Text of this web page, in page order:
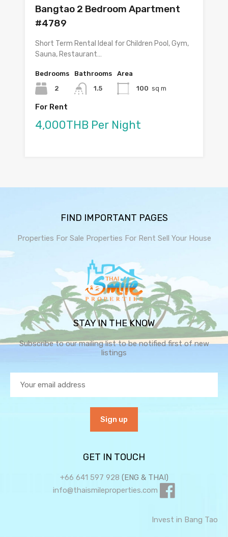
Bangtao 2 Bedroom Apartment
#4789
Short Term Rental Ideal for Children Pool, Gym,
Sauna, Restaurant…
Bedrooms
2
Bathrooms
1.5
Area
100 sq m
For Rent
4,000THB Per Night
FIND IMPORTANT PAGES
Properties For Sale Properties For Rent Sell Your House
STAY IN THE KNOW
Subscribe to our mailing list to be notified first of new
listings
GET IN TOUCH
+66 641 597 928 (ENG & THAI)
info@thaismileproperties.com
Invest in Bang Tao